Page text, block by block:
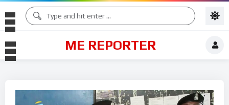
ME REPORTER